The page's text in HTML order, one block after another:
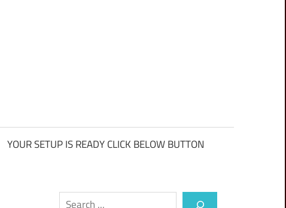
YOUR SETUP IS READY CLICK BELOW BUTTON
Search